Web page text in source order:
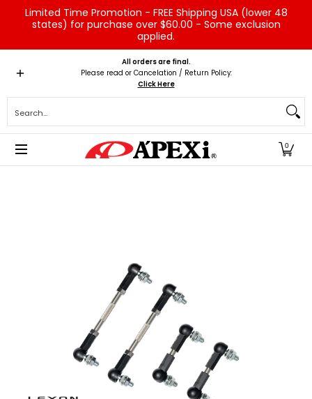
Skip to Main Content
Limited Time Promotion - FREE Shipping USA (lower 48
states) for purchase over $60.00 - Some exclusion
applied.
Home Brands Vehicles Product Type
All orders are final.
Please read or Cancelation / Return Policy:
Click Here
0